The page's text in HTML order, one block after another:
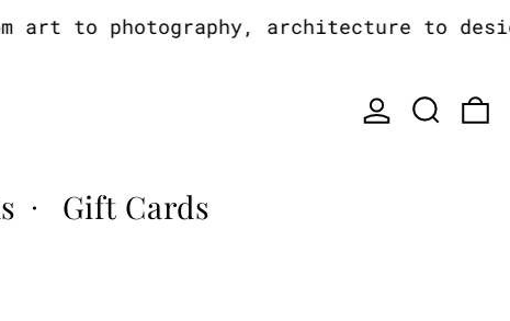
art to photography, architecture to
Log inSearch
· Gift Cards